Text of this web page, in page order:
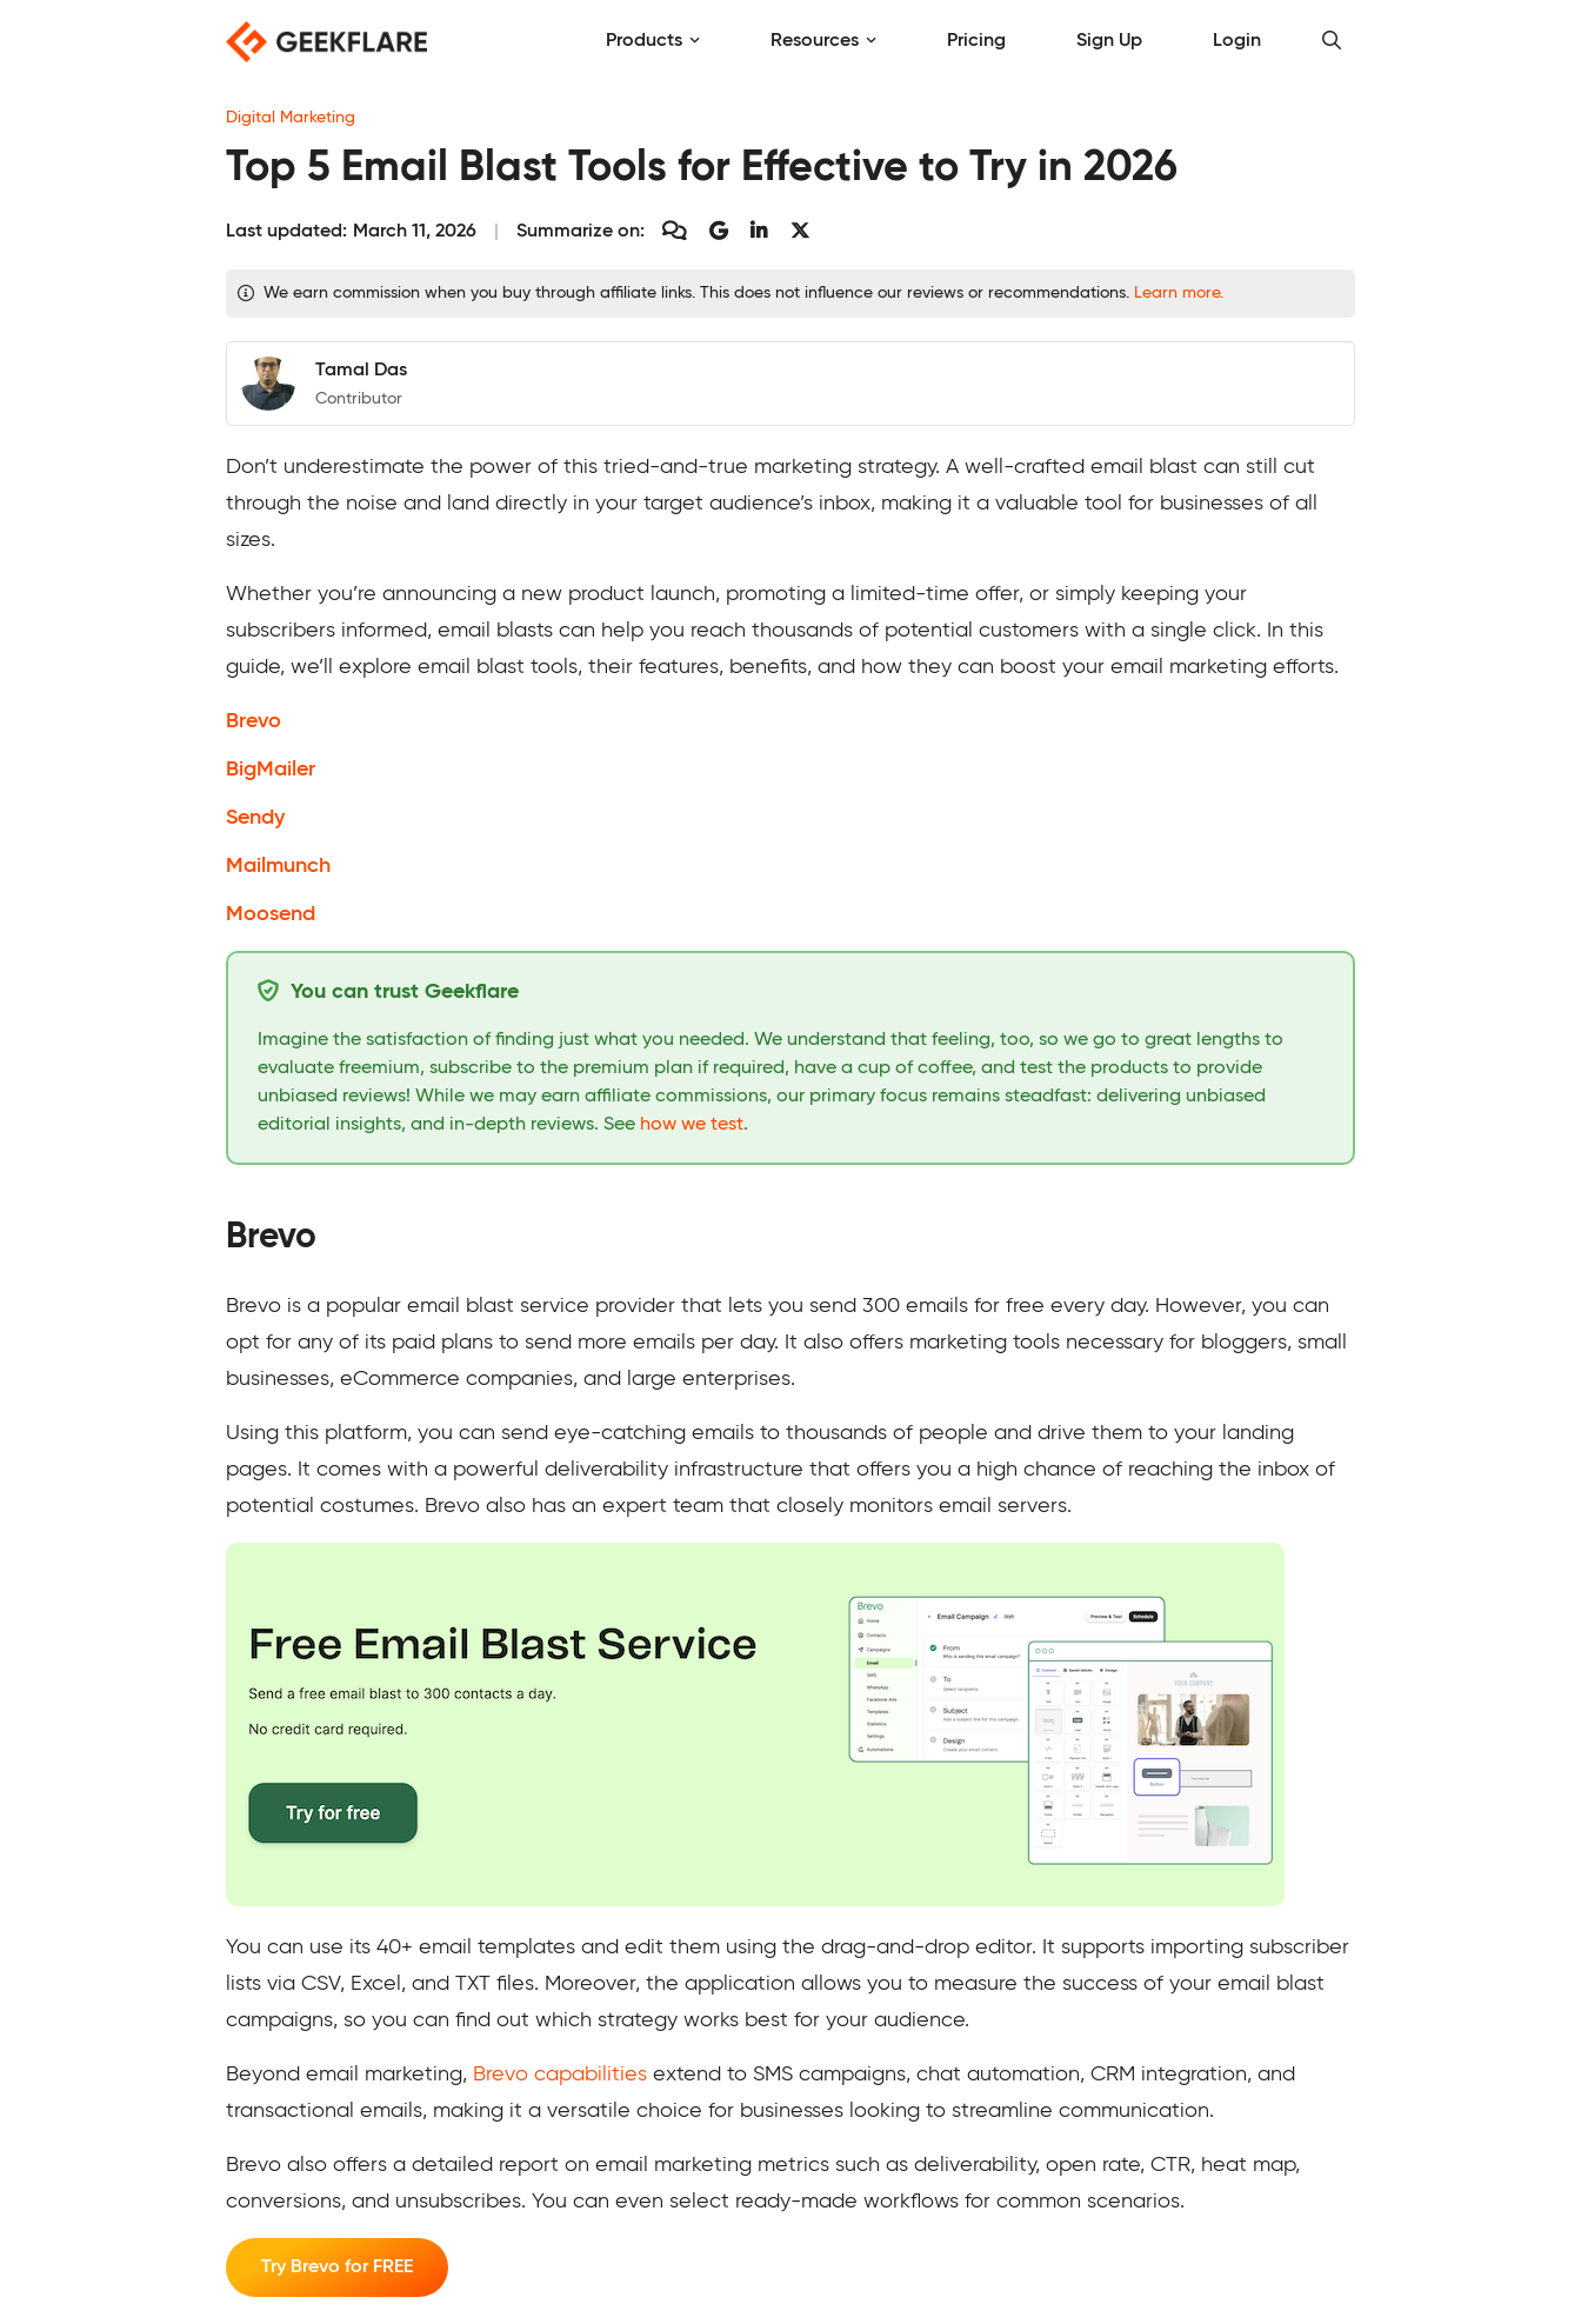
Products Resources Pricing Sign Up Login
Digital Marketing
Top 5 Email Blast Tools for Effective to Try in 2026
Last updated: March 11, 2026 Summarize on:
We earn commission when you buy through affiliate links. This does not influence our reviews or recommendations. Learn more.
Tamal Das
Contributor
Don’t underestimate the power of this tried-and-true marketing strategy. A well-crafted email blast can still cut
through the noise and land directly in your target audience’s inbox, making it a valuable tool for businesses of all
sizes.
Whether you’re announcing a new product launch, promoting a limited-time offer, or simply keeping your
subscribers informed, email blasts can help you reach thousands of potential customers with a single click. In this
guide, we’ll explore email blast tools, their features, benefits, and how they can boost your email marketing efforts.
Brevo
BigMailer
Sendy
Mailmunch
Moosend
You can trust Geekflare
Imagine the satisfaction of finding just what you needed. We understand that feeling, too, so we go to great lengths to
evaluate freemium, subscribe to the premium plan if required, have a cup of coffee, and test the products to provide
unbiased reviews! While we may earn affiliate commissions, our primary focus remains steadfast: delivering unbiased
editorial insights, and in-depth reviews. See how we test.
Brevo
Brevo is a popular email blast service provider that lets you send 300 emails for free every day. However, you can
opt for any of its paid plans to send more emails per day. It also offers marketing tools necessary for bloggers, small
businesses, eCommerce companies, and large enterprises.
Using this platform, you can send eye-catching emails to thousands of people and drive them to your landing
pages. It comes with a powerful deliverability infrastructure that offers you a high chance of reaching the inbox of
potential costumes. Brevo also has an expert team that closely monitors email servers.
You can use its 40+ email templates and edit them using the drag-and-drop editor. It supports importing subscriber
lists via CSV, Excel, and TXT files. Moreover, the application allows you to measure the success of your email blast
campaigns, so you can find out which strategy works best for your audience.
Beyond email marketing, Brevo capabilities extend to SMS campaigns, chat automation, CRM integration, and
transactional emails, making it a versatile choice for businesses looking to streamline communication.
Brevo also offers a detailed report on email marketing metrics such as deliverability, open rate, CTR, heat map,
conversions, and unsubscribes. You can even select ready-made workflows for common scenarios.
Try Brevo for FREE